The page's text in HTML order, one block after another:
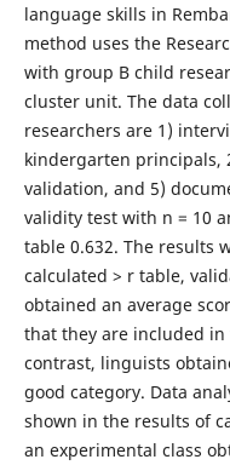
language skills in
method uses the
with group B child
cluster unit. The data
researchers are 1)
kindergarten principals,
validation, and 5)
validity test with n = 10
table 0.632. The results
calculated > r table,
obtained an average
that they are included
contrast, linguists
good category. Data
shown in the results of
an experimental class